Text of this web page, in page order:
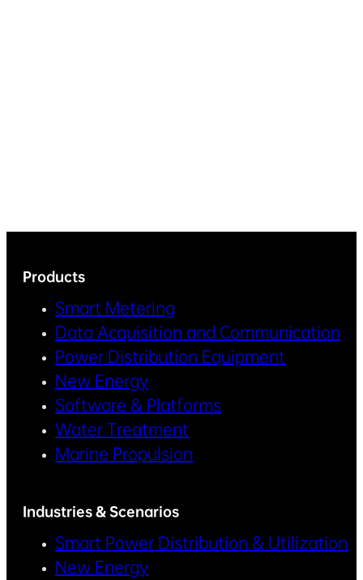
Products
Smart Metering
Data Acquisition and Communication
Power Distribution Equipment
New Energy
Software & Platforms
Water Treatment
Marine Propulsion
Industries & Scenarios
Smart Power Distribution & Utilization
New Energy